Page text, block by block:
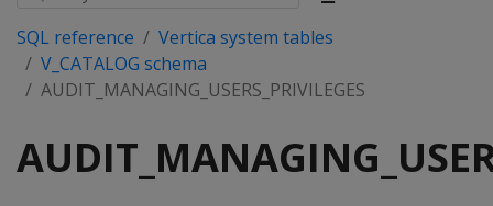
SQL reference
Vertica system tables
V_CATALOG schema
AUDIT_MANAGING_USERS_PRIVILEGES